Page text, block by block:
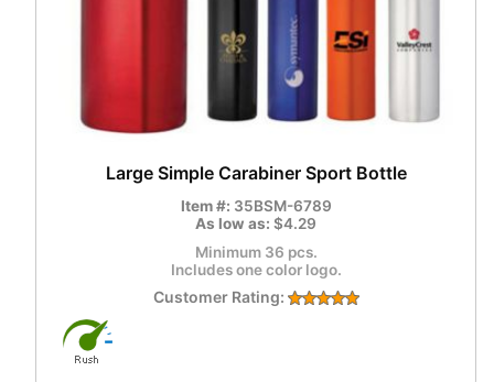
Large Simple Carabiner Sport Bottle
Item #: 35BSM-6789
As low as: $4.29
Minimum 36 pcs.
Includes one color logo.
Customer Rating: